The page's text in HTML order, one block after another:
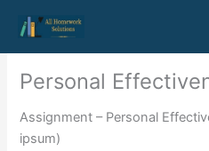
content
Personal
Assignment – Personal
ipsum)